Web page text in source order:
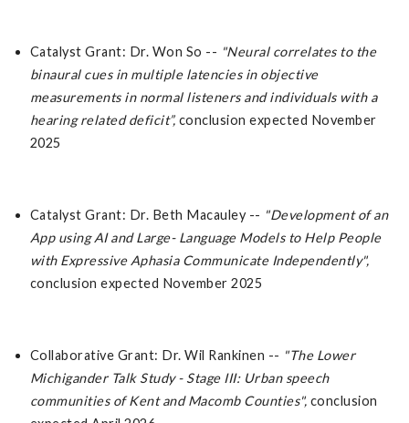
Catalyst Grant: Dr. Won So -- "Neural correlates to the
binaural cues in multiple latencies in objective
measurements in normal listeners and individuals with a
hearing related deficit”, conclusion expected November
2025
Catalyst Grant: Dr. Beth Macauley -- "Development of an
App using AI and Large- Language Models to Help People
with Expressive Aphasia Communicate Independently",
conclusion expected November 2025
Collaborative Grant: Dr. Wil Rankinen -- "The Lower
Michigander Talk Study - Stage III: Urban speech
communities of Kent and Macomb Counties", conclusion